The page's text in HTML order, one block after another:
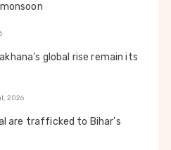
global rise remain its
2026
are trafficked to Bihar's